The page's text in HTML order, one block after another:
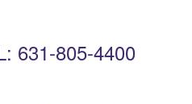
631-805-4400